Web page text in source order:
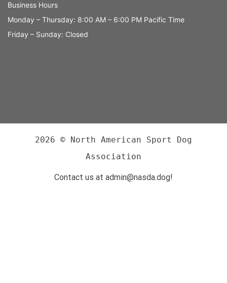
Business Hours
Monday – Thursday: 8:00 AM – 6:00 PM Pacific Time
Friday – Sunday: Closed
2026 © North American Sport Dog
Association
Contact us at admin@nasda.dog!